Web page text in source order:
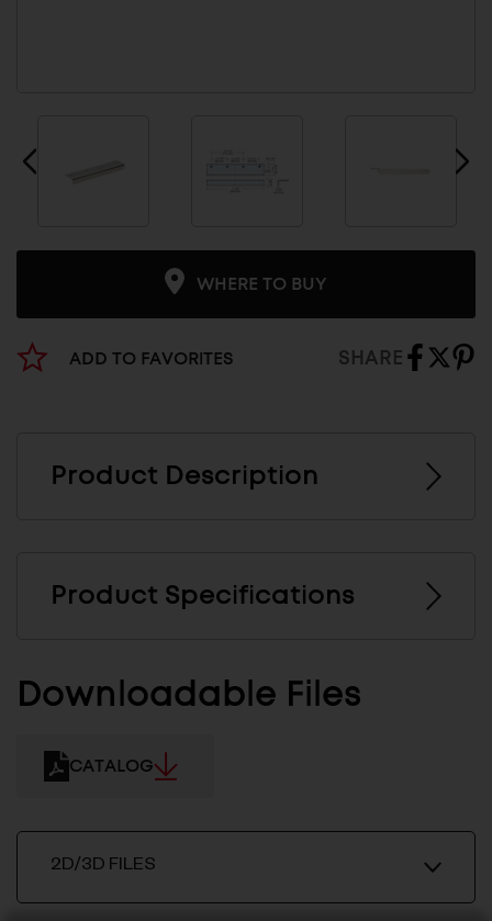
WHERE TO BUY
ADD TO FAVORITES SHARE
Product Description
Product Specifications
Downloadable Files
CATALOG
2D/3D FILES